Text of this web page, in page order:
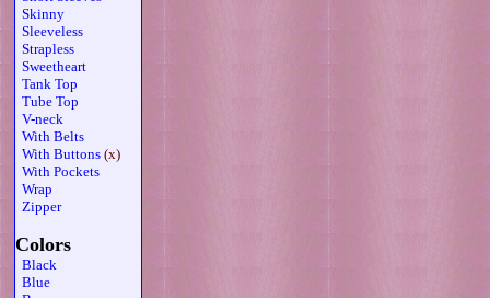
Skinny
Sleeveless
Strapless
Sweetheart
Tank Top
Tube Top
V-neck
With Belts
With Buttons (x)
With Pockets
Wrap
Zipper
Colors
Black
Blue